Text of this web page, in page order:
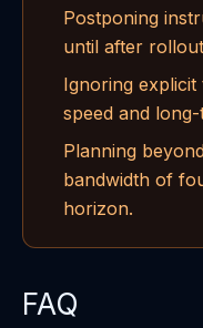
Postponing
until after
Ignoring
speed and
Planning
bandwidth of
horizon.
FAQ